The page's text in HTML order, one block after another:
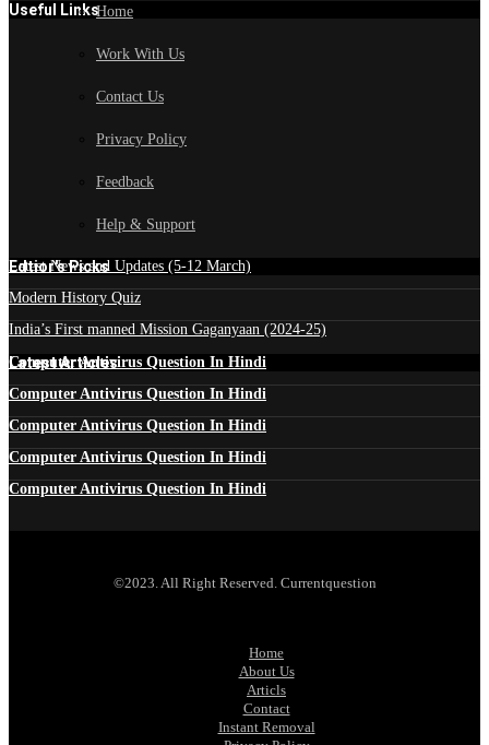
Useful LinksHome
Work With Us
Contact Us
Privacy Policy
Feedback
Help & Support
Edtior's Picks
Latest News and Updates (5-12 March)
Modern History Quiz
India’s First manned Mission Gaganyaan (2024-25)
Latest Articles
Computer Antivirus Question In Hindi
Computer Antivirus Question In Hindi
Computer Antivirus Question In Hindi
Computer Antivirus Question In Hindi
Computer Antivirus Question In Hindi
©2023. All Right Reserved. Currentquestion
Home
About Us
Articls
Contact
Instant Removal